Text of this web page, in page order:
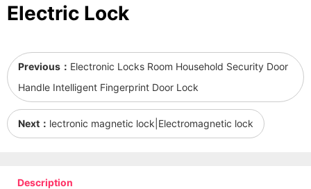
Electric Lock
Previous： Electronic Locks Room Household Security Door
Handle Intelligent Fingerprint Door Lock
Next： lectronic magnetic lock|Electromagnetic lock
Description